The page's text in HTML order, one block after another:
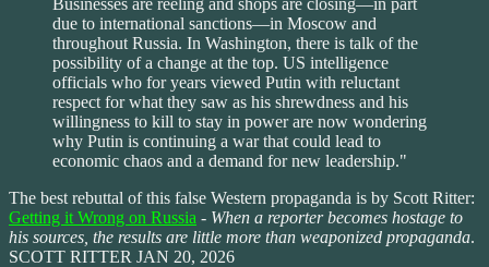
Businesses are reeling and shops are closing—in part
due to international sanctions—in Moscow and
throughout Russia. In Washington, there is talk of the
possibility of a change at the top. US intelligence
officials who for years viewed Putin with reluctant
respect for what they saw as his shrewdness and his
willingness to kill to stay in power are now wondering
why Putin is continuing a war that could lead to
economic chaos and a demand for new leadership."
The best rebuttal of this false Western propaganda is by Scott Ritter:
Getting it Wrong on Russia - When a reporter becomes hostage to
his sources, the results are little more than weaponized propaganda.
SCOTT RITTER JAN 20, 2026